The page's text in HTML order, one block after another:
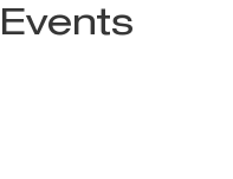
Events